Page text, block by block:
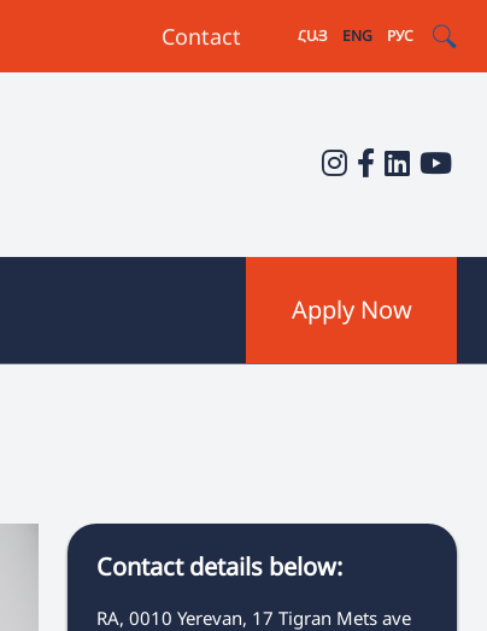
Contact ՀԱՅ ENG РУС
Apply Now
Contact details below:
RA, 0010 Yerevan, 17 Tigran Mets ave